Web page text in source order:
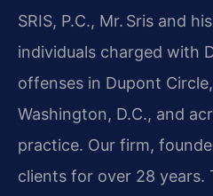
SRIS, P.C., Mr. Sris and
individuals charged with
offenses in Dupont
Washington, D.C., and
practice. Our firm,
clients for over 28 years.